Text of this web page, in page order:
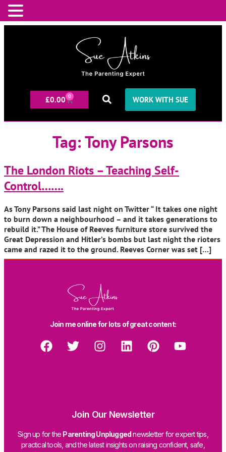
£0.00 0 WORK WITH SUE
Tag:Tony Parsons
The London Riots – Teaching Self-
Control…….
As Tony Parsons said last night on Twitter “ It takes one night
to burn down a neighbourhood – and it takes generations to
rebuild it.” The House of Reeves furniture store survived the
Great Depression and Hitler’s bombs but last night the rioters
came and razed it to the ground. Reeves Corner was set […]
Join me online for lots of great content:
Join Our Newsletter
Sign up for the Parenting Unpluggednewsletter for expert tips,
practical tools, and the latest insights on raising confident, safe,